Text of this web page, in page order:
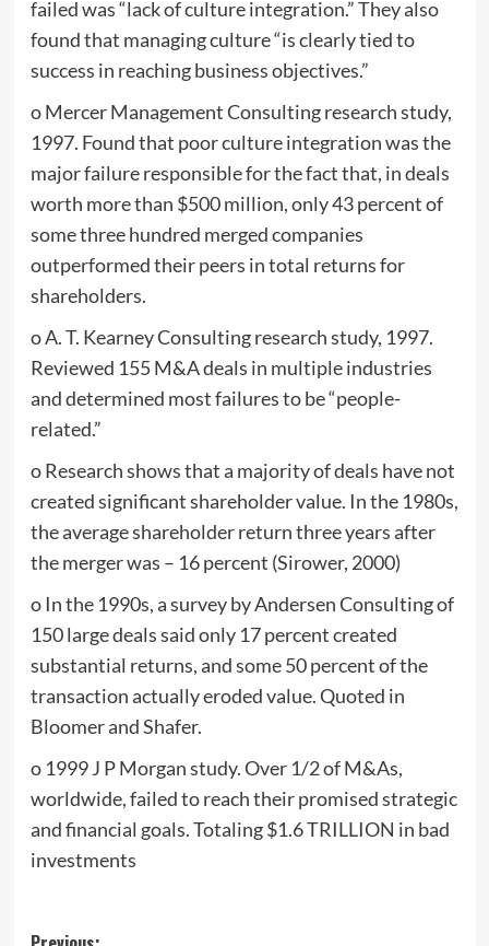
failed was “lack of culture integration.” They also
found that managing culture “is clearly tied to
success in reaching business objectives.”
o Mercer Management Consulting research study,
1997. Found that poor culture integration was the
major failure responsible for the fact that, in deals
worth more than $500 million, only 43 percent of
some three hundred merged companies
outperformed their peers in total returns for
shareholders.
o A. T. Kearney Consulting research study, 1997.
Reviewed 155 M&A deals in multiple industries
and determined most failures to be “people-
related.”
o Research shows that a majority of deals have not
created significant shareholder value. In the 1980s,
the average shareholder return three years after
the merger was – 16 percent (Sirower, 2000)
o In the 1990s, a survey by Andersen Consulting of
150 large deals said only 17 percent created
substantial returns, and some 50 percent of the
transaction actually eroded value. Quoted in
Bloomer and Shafer.
o 1999 J P Morgan study. Over 1/2 of M&As,
worldwide, failed to reach their promised strategic
and financial goals. Totaling $1.6 TRILLION in bad
investments